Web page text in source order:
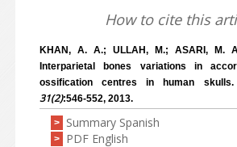
How to cite this
KHAN, A. A.; ULLAH, M.; ASARI, M.
Interparietal bones variations in
ossification centres in human skulls.
31(2):546-552, 2013.
> Summary Spanish
> PDF English